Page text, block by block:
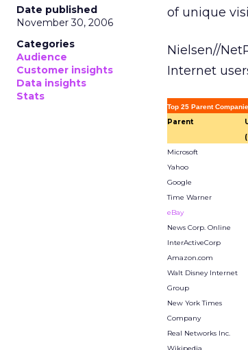
Date published
November 30, 2006
Categories
Audience
Customer insights
Data insights
Stats
of unique
Nielsen//
Internet
Top 25 Parent
Parent
Microsoft
Yahoo
Google
Time Warner
eBay
News Corp. Online
InterActiveCorp
Amazon.com
Walt Disney Internet
Group
New York Times
Company
Real Networks Inc.